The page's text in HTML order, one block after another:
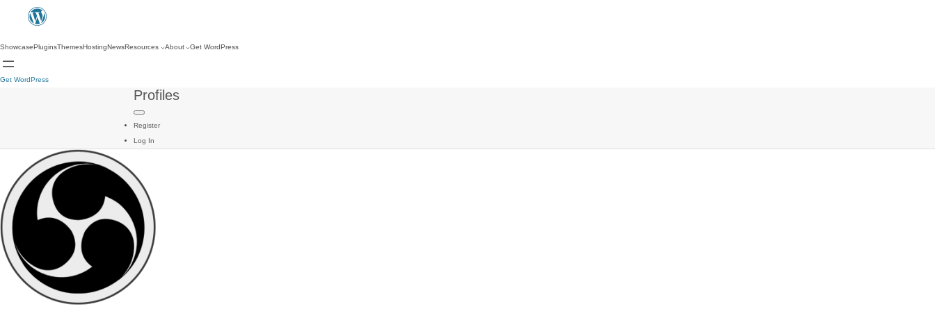
ShowcasePluginsThemesHostingNewsResources About Get WordPress
Get WordPress
Profiles
Register
Log In